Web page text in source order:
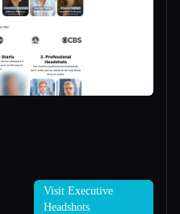
Visit Executive
Headshots